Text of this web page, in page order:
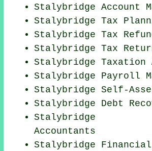
Stalybridge Account
Stalybridge Tax
Stalybridge Tax
Stalybridge Tax
Stalybridge Taxation
Stalybridge Payroll
Stalybridge Self-
Stalybridge Debt
Accountants
Stalybridge